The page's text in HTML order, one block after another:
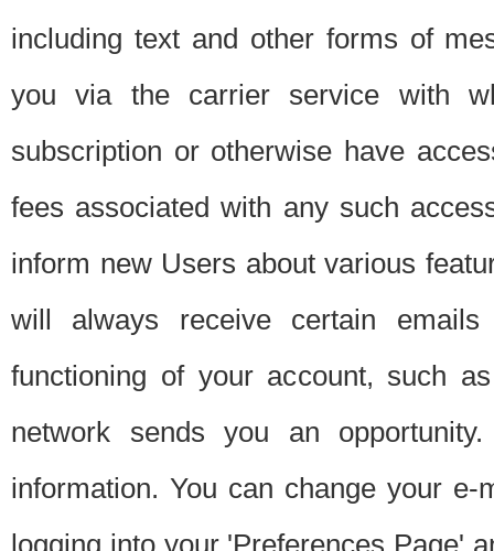
including text and other forms of
you via the carrier service with
subscription or otherwise have
fees associated with any such
inform new Users about various
will always receive certain
functioning of your account, such
network sends you an
information. You can change your
logging into your 'Preferences Page'